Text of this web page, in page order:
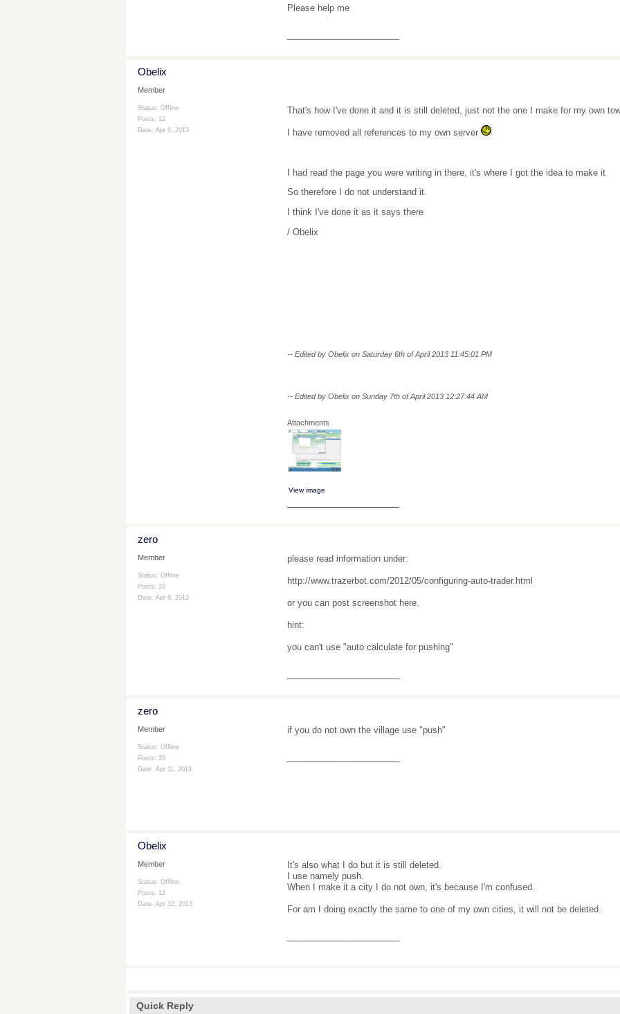
Please help me
Obelix
Member
Status: Offline
Posts: 12
Date: Apr 6, 2013
That's how I've done it and it is still deleted, just not the one I make for my own
I have removed all references to my own server
I had read the page you were writing in there, it's where I got the idea to make it
So therefore I do not understand it.
I think I've done it as it says there
/ Obelix
-- Edited by Obelix on Saturday 6th of April 2013 11:45:01 PM
-- Edited by Obelix on Sunday 7th of April 2013 12:27:44 AM
Attachments
View image
zero
Member
Status: Offline
Posts: 20
Date: Apr 6, 2013
please read information under:
http://www.trazerbot.com/2012/05/configuring-auto-trader.html
or you can post screenshot here.
hint:
you can't use "auto calculate for pushing"
zero
Member
Status: Offline
Posts: 20
Date: Apr 11, 2013
if you do not own the village use "push"
Obelix
Member
Status: Offline
Posts: 12
Date: Apr 12, 2013
It's also what I do but it is still deleted.
I use namely push.
When I make it a city I do not own, it's because I'm confused.
For am I doing exactly the same to one of my own cities, it will not be deleted.
Quick Reply